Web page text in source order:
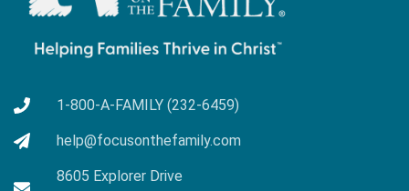
1-800-A-FAMILY (232-6459)
help@focusonthefamily.com
8605 Explorer Drive